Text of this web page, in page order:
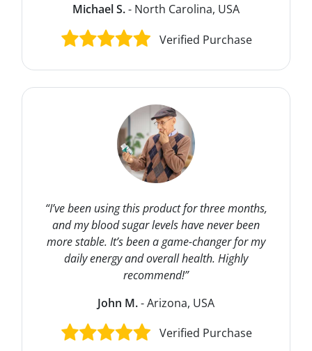
Michael S.- North Carolina, USA
Verified Purchase
“I’ve been using this product for three months,
and my blood sugar levels have never been
more stable. It’s been a game-changer for my
daily energy and overall health. Highly
recommend!”
John M.- Arizona, USA
Verified Purchase